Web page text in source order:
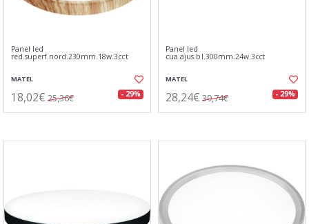
Panel led
red.superf.nord.230mm.18w.3cct
MATEL
18,02€ 25,36€ - 29%
Panel led
cua.ajus.bl.300mm.24w.3cct
MATEL
28,24€ 39,74€ - 29%